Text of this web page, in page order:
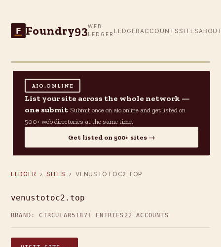
F Foundry93WEB
LEDGER LEDGER ACCOUNTS SITES
AIO.ONLINE
List your site across the whole network —
one submit Submit once on aio.online and get listed on
500+ web directories at the same time.
Get listed on 500+ sites →
LEDGER › SITES › VENUSTOTOC2.TOP
venustotoc2.top
BRAND: CIRCULAR51871 ENTRIES 22 ACCOUNTS